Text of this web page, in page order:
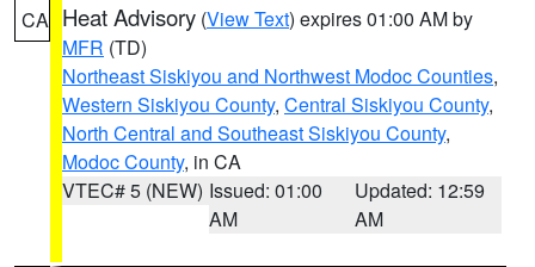
CA Heat Advisory (View Text) expires 01:00 AM by
MFR (TD)
Northeast Siskiyou and Northwest Modoc Counties,
Western Siskiyou County, Central Siskiyou County,
North Central and Southeast Siskiyou County,
Modoc County, in CA
VTEC# 5 (NEW) Issued: 01:00
AM
Updated: 12:59
AM